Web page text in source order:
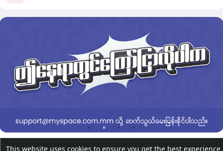
This website uses cookies to ensure you get the best experience